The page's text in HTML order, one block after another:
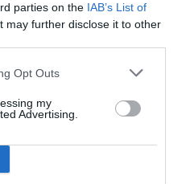
parties on the IAB’s List of
may further disclose it to other
Opt Outs
my
Advertising.